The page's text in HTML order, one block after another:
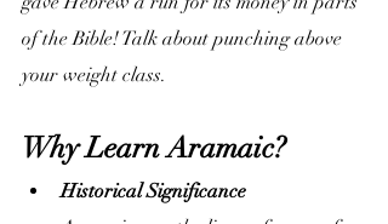
of the Bible! Talk about punching above
your weight class.
Why Learn Aramaic?
Historical Significance